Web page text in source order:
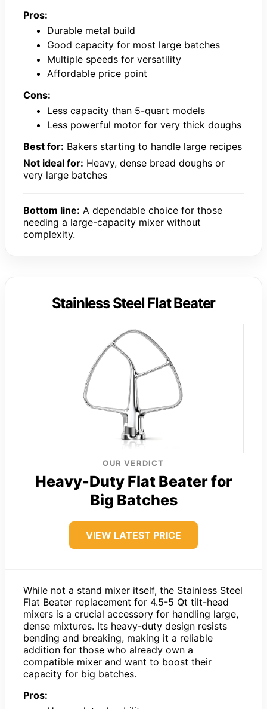
Pros:
Durable metal build
Good capacity for most large batches
Multiple speeds for versatility
Affordable price point
Cons:
Less capacity than 5-quart models
Less powerful motor for very thick doughs
Best for: Bakers starting to handle large recipes
Not ideal for: Heavy, dense bread doughs or
very large batches
Bottom line: A dependable choice for those
needing a large-capacity mixer without
complexity.
Stainless Steel Flat Beater
OUR VERDICT
Heavy-Duty Flat Beater for
Big Batches
VIEW LATEST PRICE
While not a stand mixer itself, the Stainless Steel
Flat Beater replacement for 4.5-5 Qt tilt-head
mixers is a crucial accessory for handling large,
dense mixtures. Its heavy-duty design resists
bending and breaking, making it a reliable
addition for those who already own a
compatible mixer and want to boost their
capacity for big batches.
Pros: